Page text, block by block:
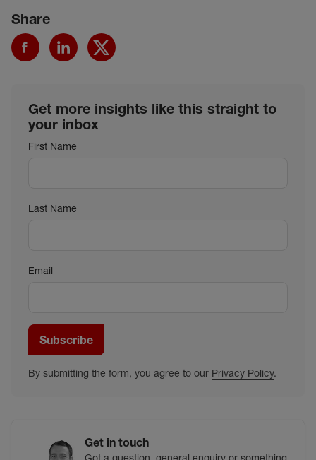
Share
Get more insights like this straight to
your inbox
First Name
Last Name
Email
Subscribe
By submitting the form, you agree to our Privacy Policy.
Get in touch